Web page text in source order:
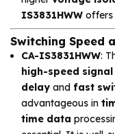
IS3831HWW offers
Switching Speed
CA-IS3831HWW:
high-speed
delay and fast
advantageous in
time data